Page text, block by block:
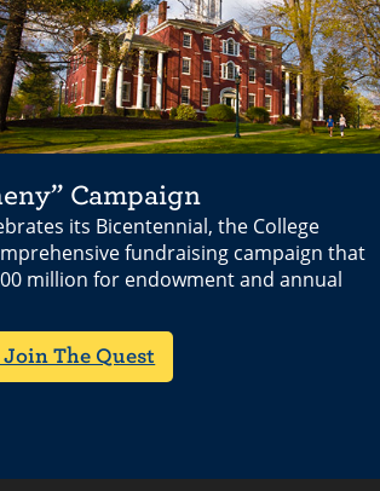
Campaign
its Bicentennial, the College
fundraising campaign that
million for endowment and annual
The Quest